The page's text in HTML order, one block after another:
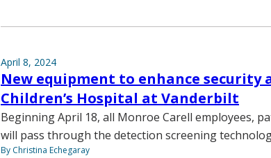
April 8, 2024
New equipment to enhance security
Children’s Hospital at Vanderbilt
Beginning April 18, all Monroe Carell employees,
will pass through the detection screening
By Christina Echegaray